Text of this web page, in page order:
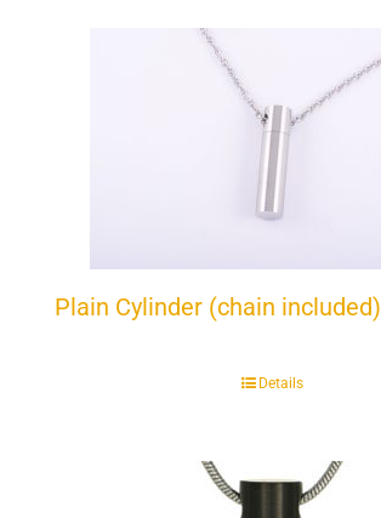
Plain Cylinder (chain included)
Details